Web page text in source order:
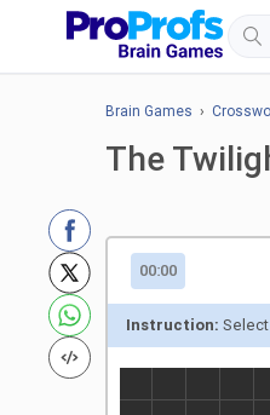
Brain Games ›
The
00:00
Instruction: